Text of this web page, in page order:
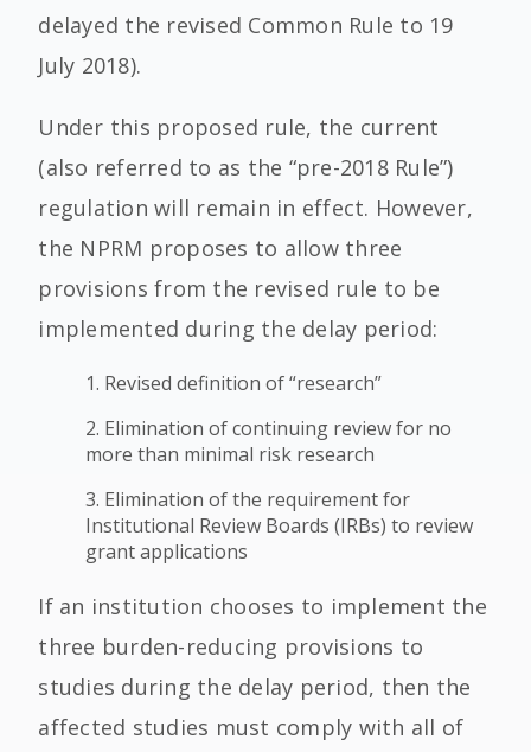
delayed the revised Common Rule to 19
July 2018).
Under this proposed rule, the current
(also referred to as the “pre-2018 Rule”)
regulation will remain in effect. However,
the NPRM proposes to allow three
provisions from the revised rule to be
implemented during the delay period:
1. Revised definition of “research”
2. Elimination of continuing review for no
more than minimal risk research
3. Elimination of the requirement for
Institutional Review Boards (IRBs) to review
grant applications
If an institution chooses to implement the
three burden-reducing provisions to
studies during the delay period, then the
affected studies must comply with all of